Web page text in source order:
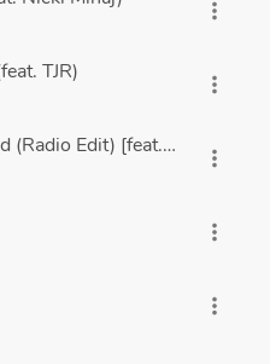
more_vert
TJR) more_vert
(Radio Edit) [feat. Johnmore_vert
more_vert
more_vert